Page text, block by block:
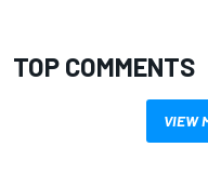
TOP COMMENTS
VIEW